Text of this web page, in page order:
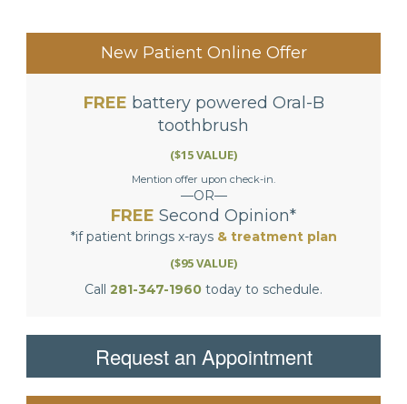
New Patient Online Offer
FREE battery powered Oral-B
toothbrush
($15 VALUE)
Mention offer upon check-in.
—OR—
FREE Second Opinion*
*if patient brings x-rays & treatment plan
($95 VALUE)
Call 281-347-1960 today to schedule.
Request an Appointment